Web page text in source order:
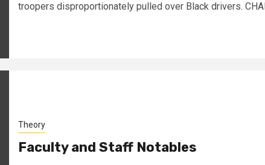
troopers disproportionately pulled over Black drivers.
Theory
Faculty and Staff Notables